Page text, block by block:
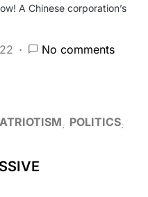
A Chinese corporation’s
No comments
POLITICS